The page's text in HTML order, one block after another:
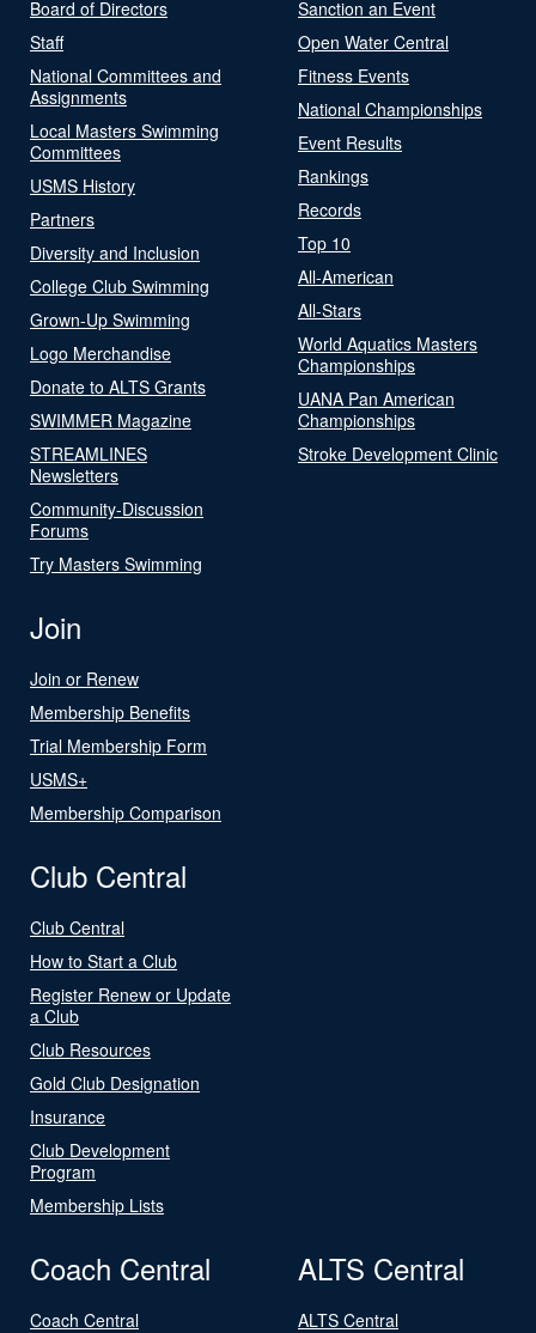
Board of Directors
Staff
National Committees and
Assignments
Local Masters Swimming
Committees
USMS History
Partners
Diversity and Inclusion
College Club Swimming
Grown-Up Swimming
Logo Merchandise
Donate to ALTS Grants
SWIMMER Magazine
STREAMLINES
Newsletters
Community-Discussion
Forums
Try Masters Swimming
Sanction an Event
Open Water Central
Fitness Events
National Championships
Event Results
Rankings
Records
Top 10
All-American
All-Stars
World Aquatics Masters
Championships
UANA Pan American
Championships
Stroke Development Clinic
Join
Join or Renew
Membership Benefits
Trial Membership Form
USMS+
Membership Comparison
Club Central
Club Central
How to Start a Club
Register Renew or Update
a Club
Club Resources
Gold Club Designation
Insurance
Club Development
Program
Membership Lists
Coach Central
Coach Central
ALTS Central
ALTS Central